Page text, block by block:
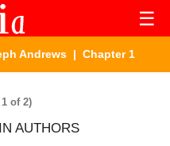
☰
Andrews | Chapter 1
of 2)
AUTHORS